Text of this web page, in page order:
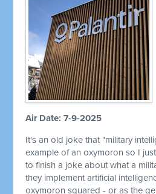
Air Date: 7-9-2025
It's an old joke that "military
example of an oxymoron so I
to finish a joke about what a
they implement artificial
oxymoron squared - or as the